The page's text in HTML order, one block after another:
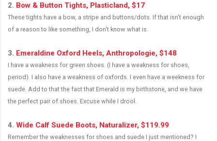
2. Bow & Button Tights, Plasticland, $17
These tights have a bow, a stripe and buttons/dots. If that isn't enough
of a reason to like something, I don't know what is.
3. Emeraldine Oxford Heels, Anthropologie, $148
I have a weakness for green shoes. (I have a weakness for shoes,
period). I also have a weakness of oxfords. I even have a weekness for
suede. Add to that the fact that Emerald is my birthstone, and we have
the perfect pair of shoes. Excuse while I drool.
4. Wide Calf Suede Boots, Naturalizer, $119.99
Remember the weaknesses for shoes and suede I just mentioned? I